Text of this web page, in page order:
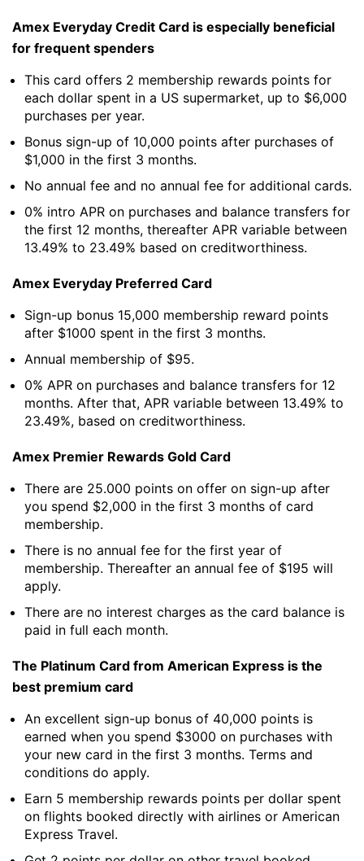
Amex Everyday Credit Card is especially beneficial
for frequent spenders
This card offers 2 membership rewards points for
each dollar spent in a US supermarket, up to $6,000
purchases per year.
Bonus sign-up of 10,000 points after purchases of
$1,000 in the first 3 months.
No annual fee and no annual fee for additional cards.
0% intro APR on purchases and balance transfers for
the first 12 months, thereafter APR variable between
13.49% to 23.49% based on creditworthiness.
Amex Everyday Preferred Card
Sign-up bonus 15,000 membership reward points
after $1000 spent in the first 3 months.
Annual membership of $95.
0% APR on purchases and balance transfers for 12
months. After that, APR variable between 13.49% to
23.49%, based on creditworthiness.
Amex Premier Rewards Gold Card
There are 25.000 points on offer on sign-up after
you spend $2,000 in the first 3 months of card
membership.
There is no annual fee for the first year of
membership. Thereafter an annual fee of $195 will
apply.
There are no interest charges as the card balance is
paid in full each month.
The Platinum Card from American Express is the
best premium card
An excellent sign-up bonus of 40,000 points is
earned when you spend $3000 on purchases with
your new card in the first 3 months. Terms and
conditions do apply.
Earn 5 membership rewards points per dollar spent
on flights booked directly with airlines or American
Express Travel.